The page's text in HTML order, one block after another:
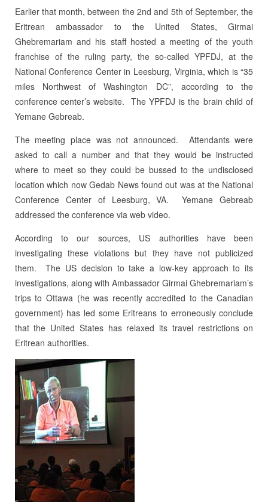
Earlier that month, between the 2nd and 5th of September, the
Eritrean ambassador to the United States, Girmai
Ghebremariam and his staff hosted a meeting of the youth
franchise of the ruling party, the so-called YPFDJ, at the
National Conference Center in Leesburg, Virginia, which is “35
miles Northwest of Washington DC”, according to the
conference center’s website. The YPFDJ is the brain child of
Yemane Gebreab.
The meeting place was not announced. Attendants were
asked to call a number and that they would be instructed
where to meet so they could be bussed to the undisclosed
location which now Gedab News found out was at the National
Conference Center of Leesburg, VA. Yemane Gebreab
addressed the conference via web video.
According to our sources, US authorities have been
investigating these violations but they have not publicized
them. The US decision to take a low-key approach to its
investigations, along with Ambassador Girmai Ghebremariam’s
trips to Ottawa (he was recently accredited to the Canadian
government) has led some Eritreans to erroneously conclude
that the United States has relaxed its travel restrictions on
Eritrean authorities.